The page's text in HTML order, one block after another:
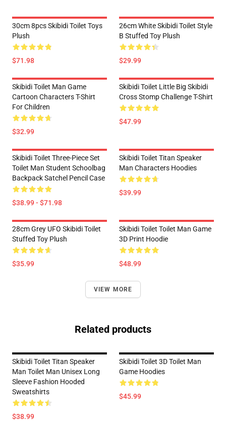
30cm 8pcs Skibidi Toilet Toys
Plush
$71.98
26cm White Skibidi Toilet Style
B Stuffed Toy Plush
$29.99
Skibidi Toilet Man Game
Cartoon Characters T-Shirt
For Children
$32.99
Skibidi Toilet Little Big Skibidi
Cross Stomp Challenge T-Shirt
$47.99
Skibidi Toilet Three-Piece Set
Toilet Man Student Schoolbag
Backpack Satchel Pencil Case
$38.99 - $71.98
Skibidi Toilet Titan Speaker
Man Characters Hoodies
$39.99
28cm Grey UFO Skibidi Toilet
Stuffed Toy Plush
$35.99
Skibidi Toilet Toilet Man Game
3D Print Hoodie
$48.99
VIEW MORE
Related products
Skibidi Toilet Titan Speaker
Man Toilet Man Unisex Long
Sleeve Fashion Hooded
Sweatshirts
$38.99
Skibidi Toilet 3D Toilet Man
Game Hoodies
$45.99